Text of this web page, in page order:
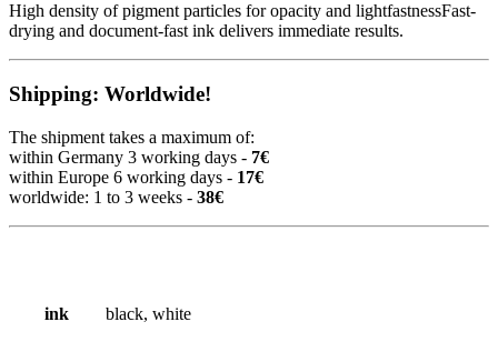
High density of pigment particles for opacity and lightfastnessFast-
drying and document-fast ink delivers immediate results.
Shipping: Worldwide!
The shipment takes a maximum of:
within Germany 3 working days - 7€
within Europe 6 working days - 17€
worldwide: 1 to 3 weeks - 38€
ink black, white